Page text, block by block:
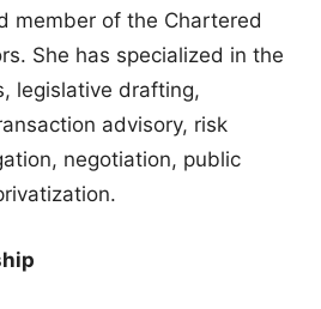
member of the Chartered
She has specialized in the
legislative drafting,
advisory, risk
negotiation, public